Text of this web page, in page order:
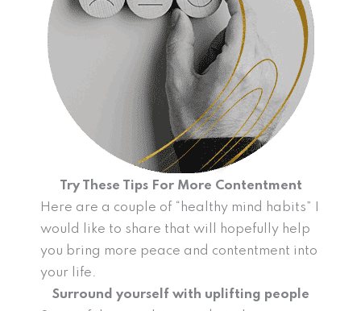
Try These Tips For More Contentment
Here are a couple of “healthy mind habits” I
would like to share that will hopefully help
you bring more peace and contentment into
your life.
Surround yourself with uplifting people